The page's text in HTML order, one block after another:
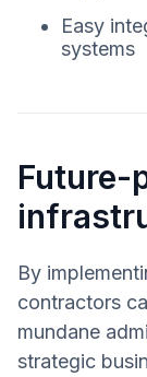
Easy
systems
Future-
By
contractors
mundane
strategic